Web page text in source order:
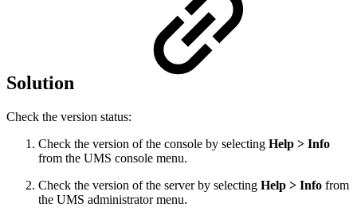
Solution
Check the version status:
Check the version of the console by selecting Help > Info
from the UMS console menu.
Check the version of the server by selecting Help > Info from
the UMS administrator menu.